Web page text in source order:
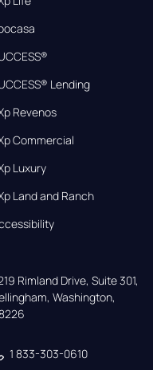
Lending
Revenos
Commercial
Luxury
Land and Ranch
Rimland Drive, Suite 301,
Washington,
1 833-303-0610